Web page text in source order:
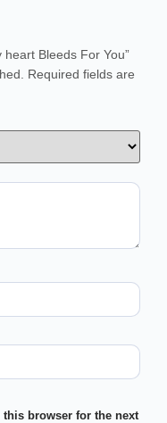
Bleeds For You”
Required fields are
browser for the next